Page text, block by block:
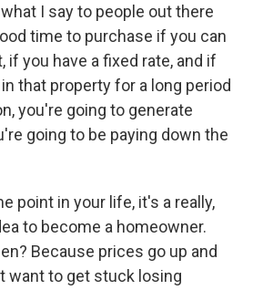
what I say to people out there
time to purchase if you can
if you have a fixed rate, and if
that property for a long period
you're going to generate
going to be paying down the
point in your life, it's a really,
to become a homeowner.
Because prices go up and
want to get stuck losing